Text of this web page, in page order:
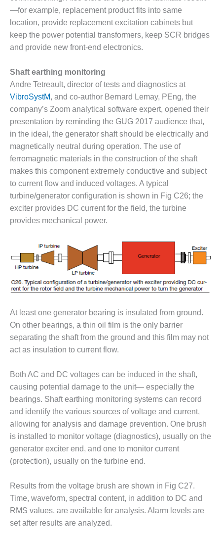
BEST: RIVER
GENERATING
CCJ BEST OF
ENERGY
MW FRAME 5P
TO
– 2012 OUTAGE
2012 BEST
PRACTICES
AWARDS
2012 PACESETTER
PLANT AWARD
2Q 2012 –
BUSINESS
PARTNERS
501F ROTOR
7F USERS GROUP
7F USERS GROUP,
HRSG SPOTLIGHT
ATTEMPERATORS
AUSTRALASIAN
HRSG USERS
GROUP
COMBUSTION
TURBINE
OPERATIONS
FORUM
DISTILLATE
HANDLING,
FIRING
—for example, replacement product fits into same
location, provide replacement excitation cabinets but
keep the power potential transformers, keep SCR bridges
and provide new front-end electronics.
Shaft earthing monitoring
Andre Tetreault, director of tests and diagnostics at
VibroSystM, and co-author Bernard Lemay, PEng, the
company’s Zoom analytical software expert, opened their
presentation by reminding the GUG 2017 audience that,
in the ideal, the generator shaft should be electrically and
magnetically neutral during operation. The use of
ferromagnetic materials in the construction of the shaft
makes this component extremely conductive and subject
to current flow and induced voltages. A typical
turbine/generator configuration is shown in Fig C26; the
exciter provides DC current for the field, the turbine
provides mechanical power.
At least one generator bearing is insulated from ground.
On other bearings, a thin oil film is the only barrier
separating the shaft from the ground and this film may not
act as insulation to current flow.
Both AC and DC voltages can be induced in the shaft,
causing potential damage to the unit— especially the
bearings. Shaft earthing monitoring systems can record
and identify the various sources of voltage and current,
allowing for analysis and damage prevention. One brush
is installed to monitor voltage (diagnostics), usually on the
generator exciter end, and one to monitor current
(protection), usually on the turbine end.
Results from the voltage brush are shown in Fig C27.
Time, waveform, spectral content, in addition to DC and
RMS values, are available for analysis. Alarm levels are
set after results are analyzed.